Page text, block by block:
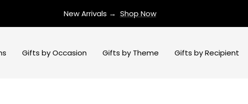
New Arrivals → Shop Now
Gifts by Occasion Gifts by Theme Gifts by Recipient